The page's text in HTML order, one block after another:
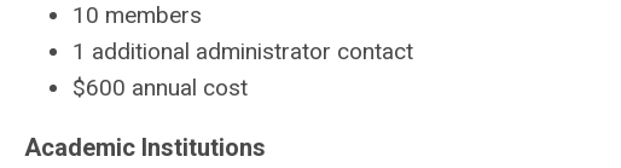
10 members
1 additional administrator contact
$600 annual cost
Academic Institutions